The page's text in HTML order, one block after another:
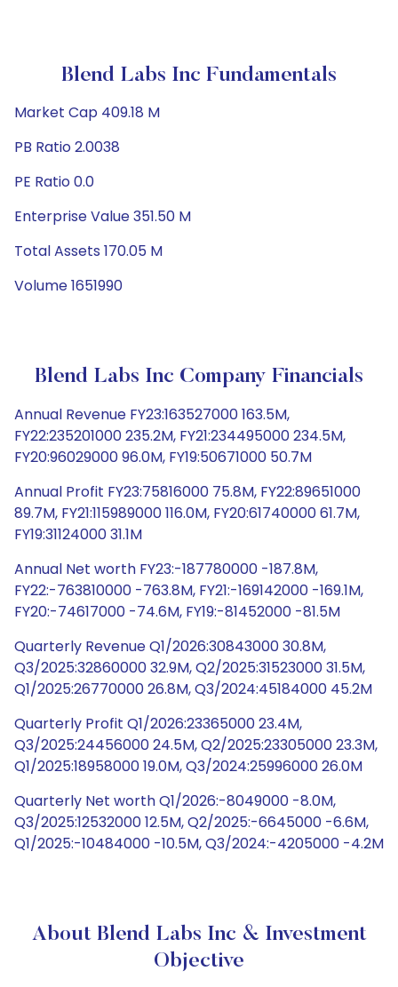
Blend Labs Inc Fundamentals
Market Cap 409.18 M
PB Ratio 2.0038
PE Ratio 0.0
Enterprise Value 351.50 M
Total Assets 170.05 M
Volume 1651990
Blend Labs Inc Company Financials
Annual Revenue FY23:163527000 163.5M,
FY22:235201000 235.2M, FY21:234495000 234.5M,
FY20:96029000 96.0M, FY19:50671000 50.7M
Annual Profit FY23:75816000 75.8M, FY22:89651000
89.7M, FY21:115989000 116.0M, FY20:61740000 61.7M,
FY19:31124000 31.1M
Annual Net worth FY23:-187780000 -187.8M,
FY22:-763810000 -763.8M, FY21:-169142000 -169.1M,
FY20:-74617000 -74.6M, FY19:-81452000 -81.5M
Quarterly Revenue Q1/2026:30843000 30.8M,
Q3/2025:32860000 32.9M, Q2/2025:31523000 31.5M,
Q1/2025:26770000 26.8M, Q3/2024:45184000 45.2M
Quarterly Profit Q1/2026:23365000 23.4M,
Q3/2025:24456000 24.5M, Q2/2025:23305000 23.3M,
Q1/2025:18958000 19.0M, Q3/2024:25996000 26.0M
Quarterly Net worth Q1/2026:-8049000 -8.0M,
Q3/2025:12532000 12.5M, Q2/2025:-6645000 -6.6M,
Q1/2025:-10484000 -10.5M, Q3/2024:-4205000 -4.2M
About Blend Labs Inc & Investment
Objective